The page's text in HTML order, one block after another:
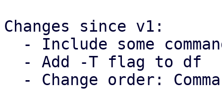
Changes since v1: